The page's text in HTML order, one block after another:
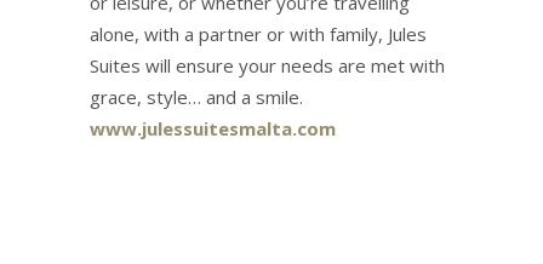
alone, with a partner or with family, Jules
Suites will ensure your needs are met with
grace, style… and a smile.
www.julessuitesmalta.com